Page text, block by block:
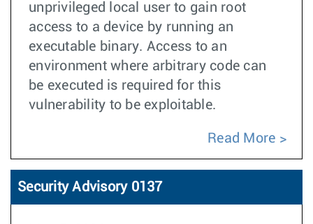
unprivileged local user to gain root
access to a device by running an
executable binary. Access to an
environment where arbitrary code can
be executed is required for this
vulnerability to be exploitable.
Read More
Security Advisory 0137